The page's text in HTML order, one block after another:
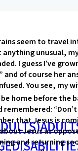
seem to
unusual,
I guess I’ve
and of course her
You see, my
home before
“Don’t
that Jesus is
Jesus as
and returning